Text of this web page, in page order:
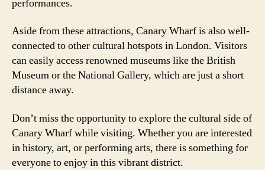
performances.
Aside from these attractions, Canary Wharf is also well-
connected to other cultural hotspots in London. Visitors
can easily access renowned museums like the British
Museum or the National Gallery, which are just a short
distance away.
Don’t miss the opportunity to explore the cultural side of
Canary Wharf while visiting. Whether you are interested
in history, art, or performing arts, there is something for
everyone to enjoy in this vibrant district.